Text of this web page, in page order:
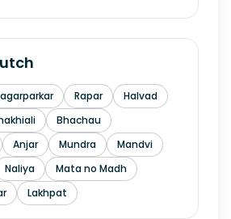
Rapar
Halvad
Bhachau
Anjar Mundra
Mandvi
Naliya
Mata no Madh
Lakhpat